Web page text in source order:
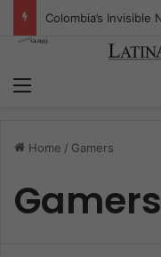
Home / Gamers
Gamers